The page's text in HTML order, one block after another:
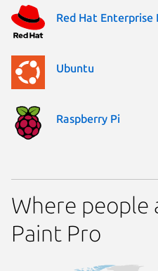
Red Hat Enterprise
Ubuntu
Raspberry Pi
Where people
Paint Pro